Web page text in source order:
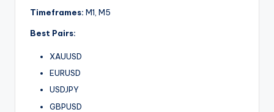
Timeframes: M1, M5
Best Pairs:
XAUUSD
EURUSD
USDJPY
GBPUSD